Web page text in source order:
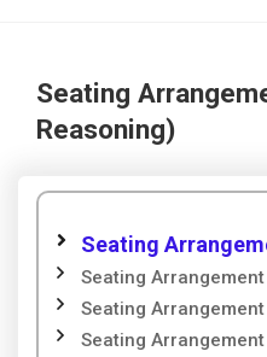
Seating
Reasoning)
Seating
Seating
Seating
Seating